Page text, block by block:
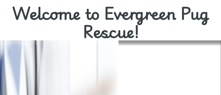
Welcome to Evergreen Pug
Rescue!